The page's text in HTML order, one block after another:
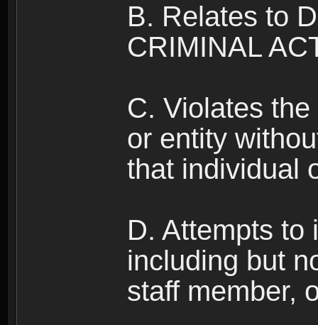
B. Relates to
CRIMINAL
C. Violates
or entity
that individual
D. Attempts to
including but
staff member,